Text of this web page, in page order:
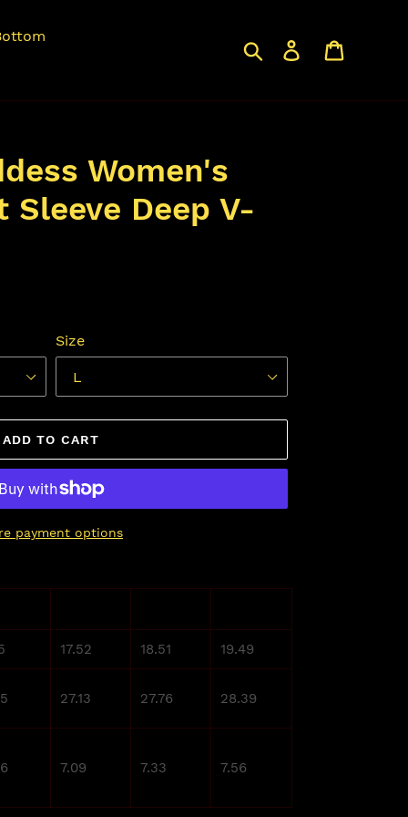
Search Log in
Women's
Sleeve Deep V-
Size
ADD TO CART
payment options
17.52 18.51 19.49
27.13 27.76 28.39
7.09 7.33 7.56